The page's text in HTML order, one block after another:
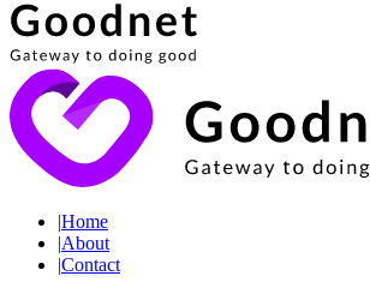
|Home
|About
|Contact